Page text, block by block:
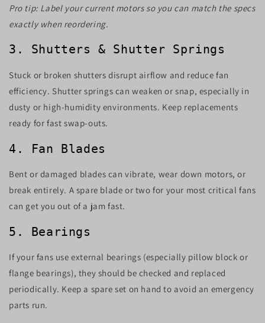
Pro tip: Label your current motors so you can match the specs
exactly when reordering.
3. Shutters & Shutter Springs
Stuck or broken shutters disrupt airflow and reduce fan
efficiency. Shutter springs can weaken or snap, especially in
dusty or high-humidity environments. Keep replacements
ready for fast swap-outs.
4. Fan Blades
Bent or damaged blades can vibrate, wear down motors, or
break entirely. A spare blade or two for your most critical fans
can get you out of a jam fast.
5. Bearings
If your fans use external bearings (especially pillow block or
flange bearings), they should be checked and replaced
periodically. Keep a spare set on hand to avoid an emergency
parts run.